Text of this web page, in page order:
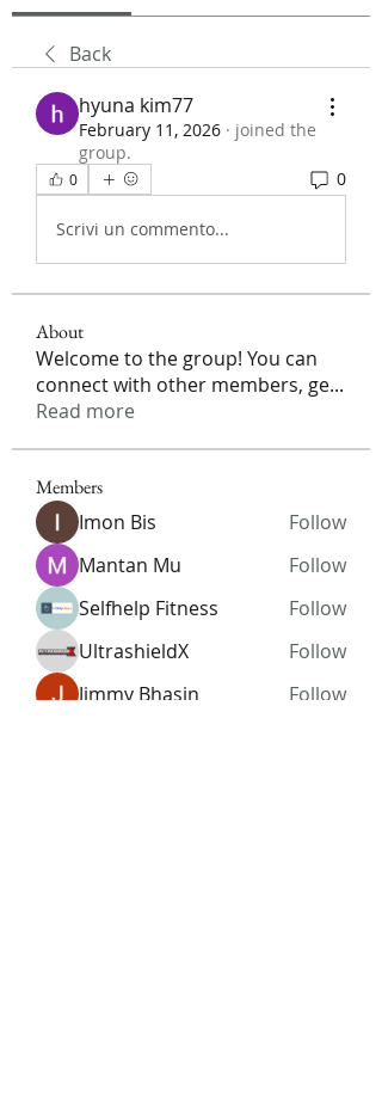
Back
hyuna kim77
February 11, 2026 · joined the
group.
0 0
Scrivi un commento...
About
Welcome to the group! You can
connect with other members, ge...
Read more
Members
Imon Bis
Follow
Mantan Mu
Follow
Selfhelp Fitness
Follow
UltrashieldX
Follow
Jimmy Bhasin
Follow